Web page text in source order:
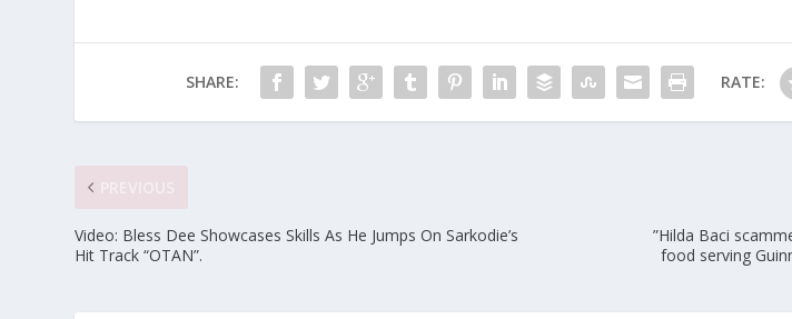
SHARE: RATE:
Video: Bless Dee Showcases Skills As He Jumps On Sarkodie’s
Hit Track “OTAN”.
”Hilda Baci
food serving